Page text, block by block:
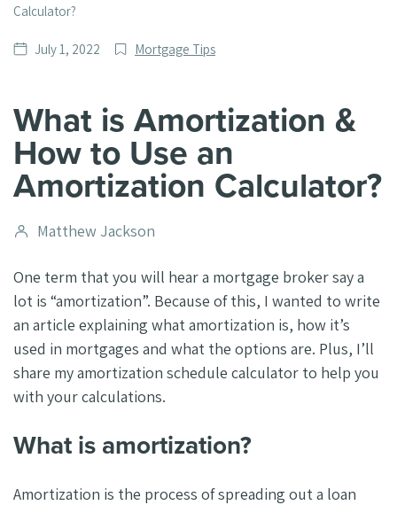
Calculator?
Date
July 1, 2022
Post
Mortgage Tips
What is Amortization &
How to Use an
Amortization Calculator?
Post
Matthew Jackson
One term that you will hear a mortgage broker say a
lot is “amortization”. Because of this, I wanted to write
an article explaining what amortization is, how it’s
used in mortgages and what the options are. Plus, I’ll
share my amortization schedule calculator to help you
with your calculations.
What is amortization?
Amortization is the process of spreading out a loan